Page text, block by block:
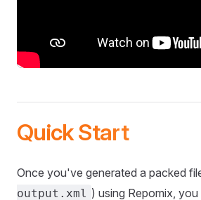
Quick Start
Once you've generated a packed
output.xml ) using Repomix,